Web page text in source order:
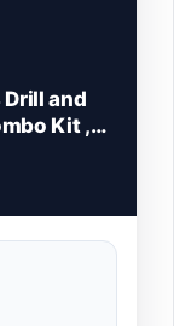
Drill and
Kit ,